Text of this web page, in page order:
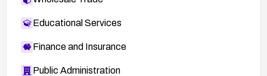
Educational Services
Finance and Insurance
Public Administration